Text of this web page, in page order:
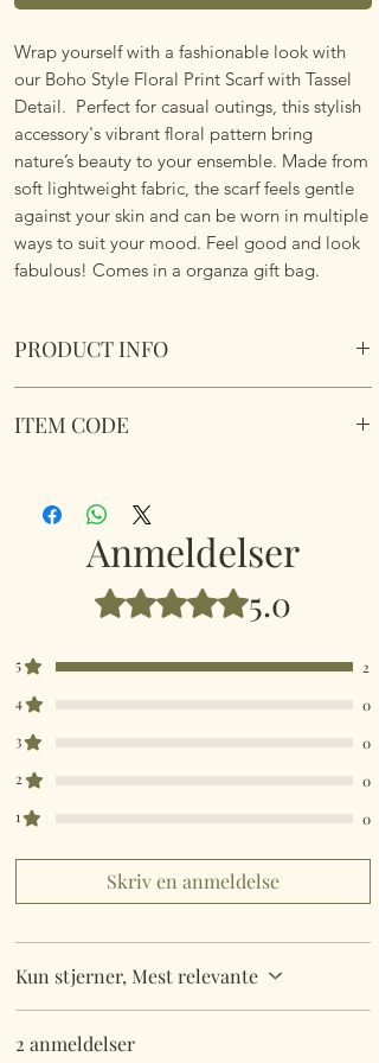
Wrap yourself with a fashionable look with
our Boho Style Floral Print Scarf with Tassel
Detail. Perfect for casual outings, this stylish
accessory's vibrant floral pattern bring
nature’s beauty to your ensemble. Made from
soft lightweight fabric, the scarf feels gentle
against your skin and can be worn in multiple
ways to suit your mood. Feel good and look
fabulous! Comes in a organza gift bag.
PRODUCT INFO
Details
Dimemsions 180cm x 85cm
Comes in a organza gift bag.
ITEM CODE
Anmeldelser
Bedømt til 5 ud af 5 stjerner.
5.0
5
2
4
0
3
0
2
0
1
0
Skriv en anmeldelse
Kun stjerner, Mest relevante
2 anmeldelser